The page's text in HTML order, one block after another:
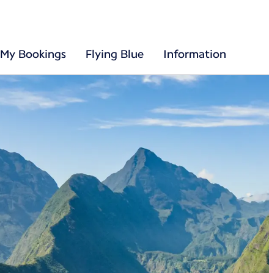
My Bookings Flying Blue Information